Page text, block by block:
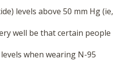
levels above 50 mm Hg (ie,
well be that certain people
when wearing N-95